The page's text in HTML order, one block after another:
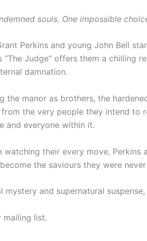
souls. One impossible
Perkins and young John Bell
“The Judge” offers them a chilling
damnation.
the manor as brothers, the
from the very people they intend to
and everyone within it.
their every move,
the saviours they were
and supernatural
mailing list.